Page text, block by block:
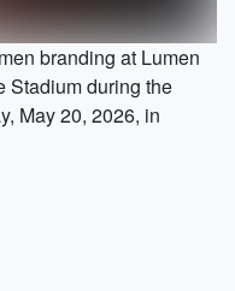
branding at Lumen
Stadium during the
May 20, 2026, in